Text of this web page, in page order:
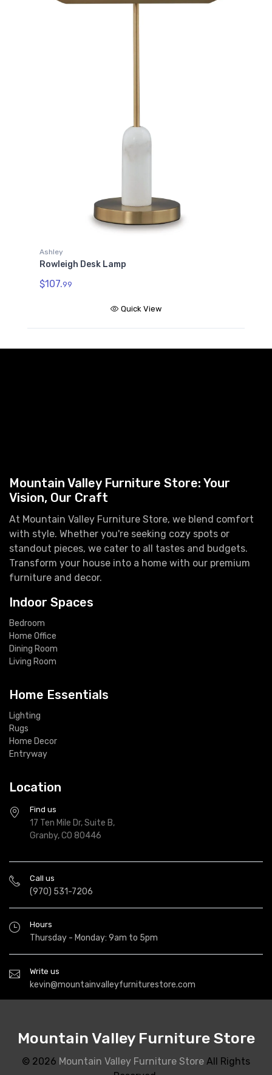
Ashley
Rowleigh Desk Lamp
$107.99
Quick View
Mountain Valley Furniture Store: Your
Vision, Our Craft
At Mountain Valley Furniture Store, we blend comfort
with style. Whether you're seeking cozy spots or
standout pieces, we cater to all tastes and budgets.
Transform your house into a home with our premium
furniture and decor.
Indoor Spaces
Bedroom
Home Office
Dining Room
Living Room
Home Essentials
Lighting
Rugs
Home Decor
Entryway
Location
Find us
17 Ten Mile Dr, Suite B,
Granby, CO 80446
Call us
(970) 531-7206
Hours
Thursday - Monday: 9am to 5pm
Write us
kevin@mountainvalleyfurniturestore.com
Mountain Valley Furniture Store
© 2026 Mountain Valley Furniture Store All Rights